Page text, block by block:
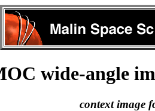
wide-angle
context image